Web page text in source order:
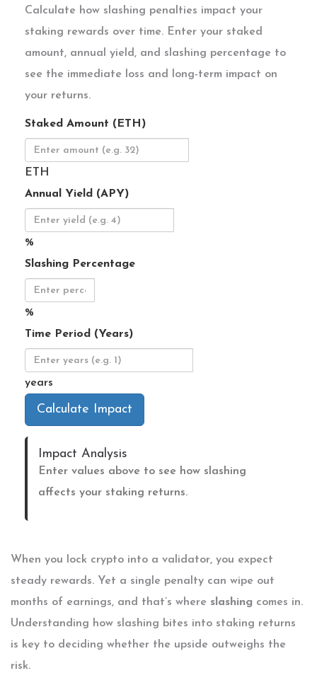
Calculate how slashing penalties impact your
staking rewards over time. Enter your staked
amount, annual yield, and slashing percentage to
see the immediate loss and long-term impact on
your returns.
Staked Amount (ETH)
ETH
Annual Yield (APY)
%
Slashing Percentage
%
Time Period (Years)
years
Calculate Impact
Impact Analysis
Enter values above to see how slashing
affects your staking returns.
When you lock crypto into a validator, you expect
steady rewards. Yet a single penalty can wipe out
months of earnings, and that’s where slashing comes in.
Understanding how slashing bites into staking returns
is key to deciding whether the upside outweighs the
risk.